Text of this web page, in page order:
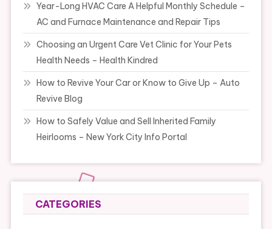
Year-Long HVAC Care A Helpful Monthly Schedule –
AC and Furnace Maintenance and Repair Tips
Choosing an Urgent Care Vet Clinic for Your Pets
Health Needs – Health Kindred
How to Revive Your Car or Know to Give Up – Auto
Revive Blog
How to Safely Value and Sell Inherited Family
Heirlooms – New York City Info Portal
CATEGORIES